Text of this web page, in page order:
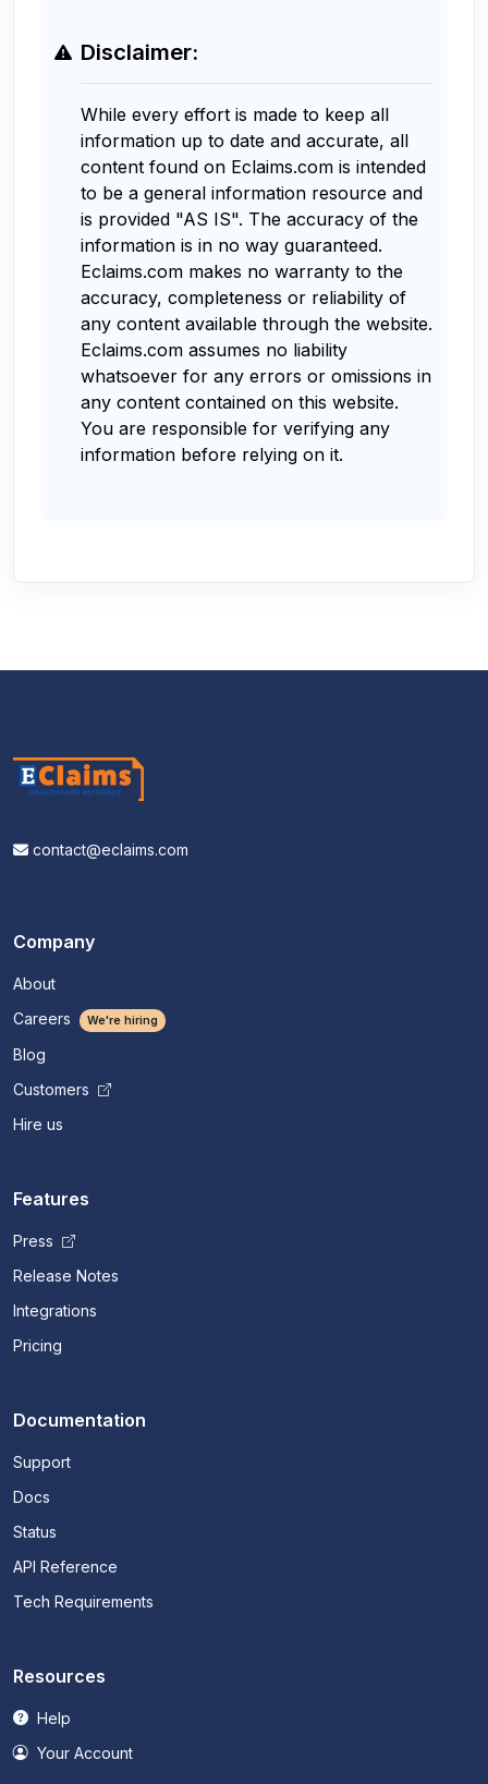
Disclaimer:
While every effort is made to keep all
information up to date and accurate, all
content found on Eclaims.com is intended
to be a general information resource and
is provided "AS IS". The accuracy of the
information is in no way guaranteed.
Eclaims.com makes no warranty to the
accuracy, completeness or reliability of
any content available through the website.
Eclaims.com assumes no liability
whatsoever for any errors or omissions in
any content contained on this website.
You are responsible for verifying any
information before relying on it.
contact@eclaims.com
Company
About
Careers
We're hiring
Blog
Customers
Hire us
Features
Press
Release Notes
Integrations
Pricing
Documentation
Support
Docs
Status
API Reference
Tech Requirements
Resources
Help
Your Account